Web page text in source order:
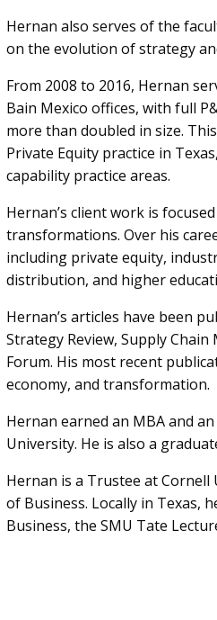
Hernan also serves of the
on the evolution of strategy
From 2008 to 2016, Hernan
Bain Mexico offices, with full
more than doubled in size.
Private Equity practice in
capability practice areas.
Hernan’s client work is
transformations. Over his
including private equity,
distribution, and higher
Hernan’s articles have been
Strategy Review, Supply
Forum. His most recent
economy, and transformation.
Hernan earned an MBA and
University. He is also a
Hernan is a Trustee at Cornell
of Business. Locally in Texas,
Business, the SMU Tate